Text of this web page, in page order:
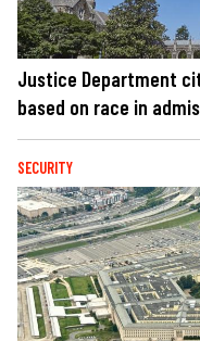
Justice Department
based on race in
SECURITY